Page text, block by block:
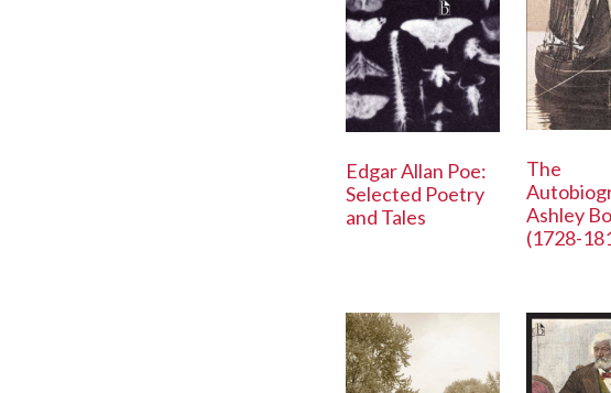
Edgar Allan Poe:
Selected Poetry
and Tales
The
Ashley
(1728-